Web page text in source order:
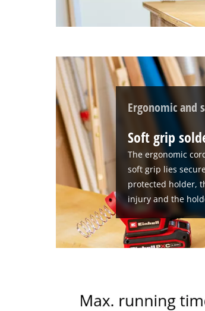
Ergonomic and
Soft grip
The ergonomic
soft grip lies
protected holder,
injury and the